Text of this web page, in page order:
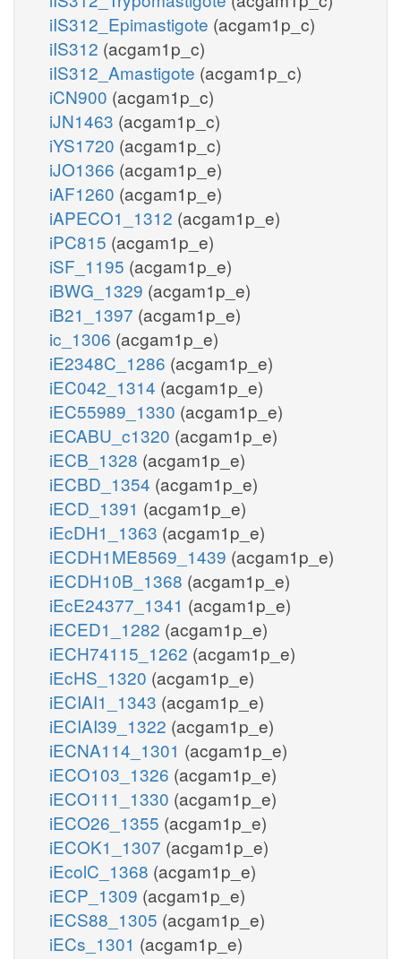
iIS312_Epimastigote (acgam1p_c)
iIS312 (acgam1p_c)
iIS312_Amastigote (acgam1p_c)
iCN900 (acgam1p_c)
iJN1463 (acgam1p_c)
iYS1720 (acgam1p_c)
iJO1366 (acgam1p_e)
iAF1260 (acgam1p_e)
iAPECO1_1312 (acgam1p_e)
iPC815 (acgam1p_e)
iSF_1195 (acgam1p_e)
iBWG_1329 (acgam1p_e)
iB21_1397 (acgam1p_e)
ic_1306 (acgam1p_e)
iE2348C_1286 (acgam1p_e)
iEC042_1314 (acgam1p_e)
iEC55989_1330 (acgam1p_e)
iECABU_c1320 (acgam1p_e)
iECB_1328 (acgam1p_e)
iECBD_1354 (acgam1p_e)
iECD_1391 (acgam1p_e)
iEcDH1_1363 (acgam1p_e)
iECDH1ME8569_1439 (acgam1p_e)
iECDH10B_1368 (acgam1p_e)
iEcE24377_1341 (acgam1p_e)
iECED1_1282 (acgam1p_e)
iECH74115_1262 (acgam1p_e)
iEcHS_1320 (acgam1p_e)
iECIAI1_1343 (acgam1p_e)
iECIAI39_1322 (acgam1p_e)
iECNA114_1301 (acgam1p_e)
iECO103_1326 (acgam1p_e)
iECO111_1330 (acgam1p_e)
iECO26_1355 (acgam1p_e)
iECOK1_1307 (acgam1p_e)
iEcolC_1368 (acgam1p_e)
iECP_1309 (acgam1p_e)
iECS88_1305 (acgam1p_e)
iECs_1301 (acgam1p_e)